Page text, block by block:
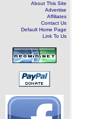
About This Site
Advertise
Affiliates
Contact Us
Default Home Page
Link To Us